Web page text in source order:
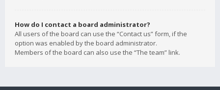
How do I contact a board administrator?
All users of the board can use the “Contact us” form, if the
option was enabled by the board administrator.
Members of the board can also use the “The team” link.